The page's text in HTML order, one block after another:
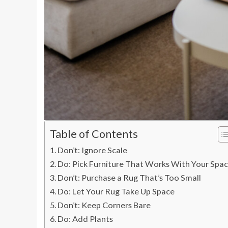
Table of Contents
Don’t: Ignore Scale
Do: Pick Furniture That Works With Your
Don’t: Purchase a Rug That’s Too Small
Do: Let Your Rug Take Up Space
Don’t: Keep Corners Bare
Do: Add Plants